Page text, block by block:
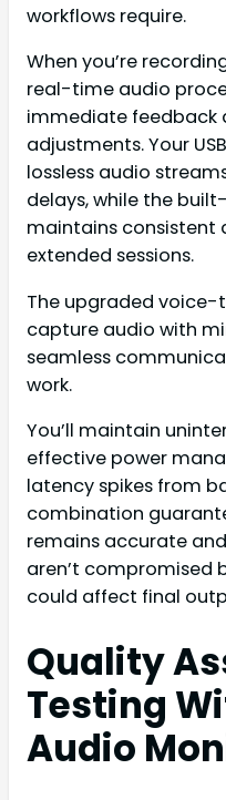
workflows require.
When you’re
real-time audio
immediate feedback
adjustments. Your
lossless audio
delays, while the
maintains consistent
extended sessions.
The upgraded
capture audio with
seamless
work.
You’ll maintain
effective power
latency spikes from
combination
remains accurate
aren’t compromised
could affect final
Quality
Testing
Audio